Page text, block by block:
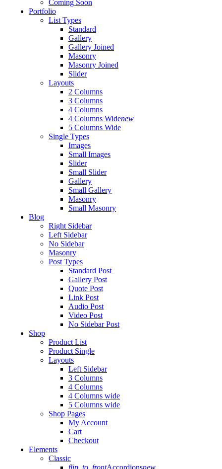
Coming Soon
Portfolio
List Types
Standard
Gallery
Gallery Joined
Masonry
Masonry Joined
Slider
Layouts
2 Columns
3 Columns
4 Columns
4 Columns Widenew
5 Columns Wide
Single Types
Images
Small Images
Slider
Small Slider
Gallery
Small Gallery
Masonry
Small Masonry
Blog
Right Sidebar
Left Sidebar
No Sidebar
Masonry
Post Types
Standard Post
Gallery Post
Quote Post
Link Post
Audio Post
Video Post
No Sidebar Post
Shop
Product List
Product Single
Layouts
Left Sidebar
3 Columns
4 Columns
4 Columns wide
5 Columns wide
Shop Pages
My Account
Cart
Checkout
Elements
Classic